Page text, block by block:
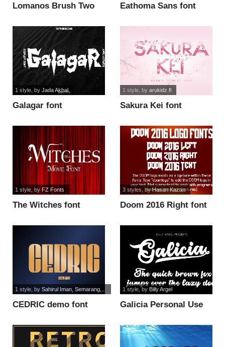
Lomanos Brush Two
Eathoma Sans font
Galagar font
1 style, by Jada Akbal
Sakura Kei font
1 style, by arukidz.fl
The Witches font
1 style, by FZ Fonts
Doom 2016 Right font
3 styles , byHasan Kazan
CEDRIC demo font
1 style, by Sahirul Iman, Semarang,...
Galicia Personal Use
1 style, by Billy Argel